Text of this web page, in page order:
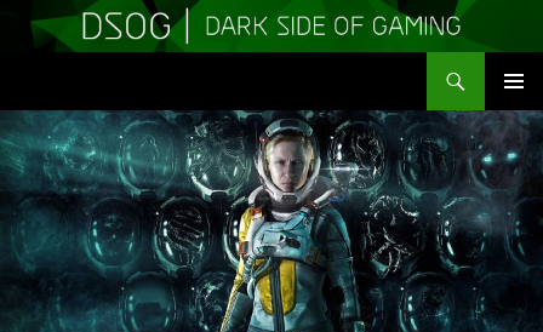
MENU
CONTENT